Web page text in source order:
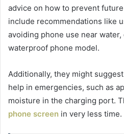
advice on how to prevent
include recommendations like
avoiding phone use near
waterproof phone model.
Additionally, they might
help in emergencies, such as
moisture in the charging port.
phone screen in very less time.